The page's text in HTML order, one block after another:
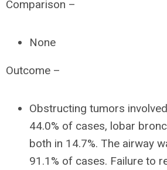
Comparison –
None
Outcome –
Obstructing tumors
44.0% of cases, lobar
both in 14.7%. The airway
91.1% of cases. Failure to